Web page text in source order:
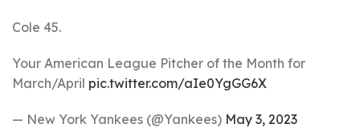
Cole 45.
Your American League Pitcher of the Month for
March/April pic.twitter.com/aIe0YgGG6X
— New York Yankees (@Yankees) May 3, 2023